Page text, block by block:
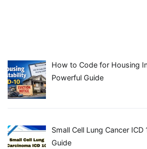
How to Code for Housing
Powerful Guide
Small Cell Lung Cancer
Guide